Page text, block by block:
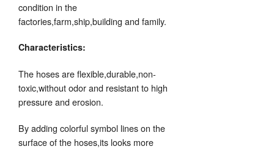
condition in the
factories,farm,ship,building and family.
Characteristics:
The hoses are flexible,durable,non-
toxic,without odor and resistant to high
pressure and erosion.
By adding colorful symbol lines on the
surface of the hoses,its looks more